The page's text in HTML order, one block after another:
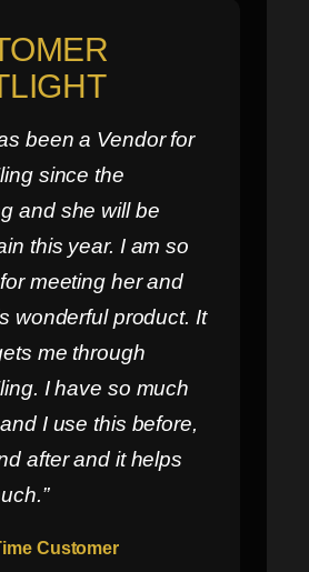
been a Vendor for
since the
and she will be
this year. I am so
meeting her and
wonderful product. It
me through
I have so much
I use this before,
after and it helps
Customer